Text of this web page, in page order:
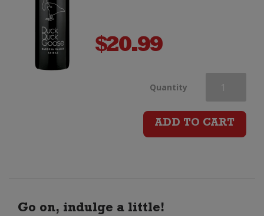
$20.99
Quantity Duck
Duck
ADD TO CART
Go on, indulge a little!